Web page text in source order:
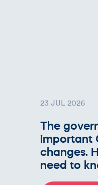
23 JUL 2026
The
important
changes.
need to